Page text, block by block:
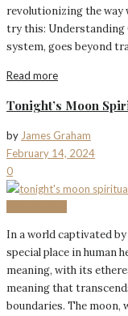
revolutionizing the way
try this: Understanding
system, goes beyond
Read more
Tonight’s Moon
by James Graham
February 14, 2024
0
In a world captivated
special place in human
meaning, with its
meaning that
boundaries. The moon,